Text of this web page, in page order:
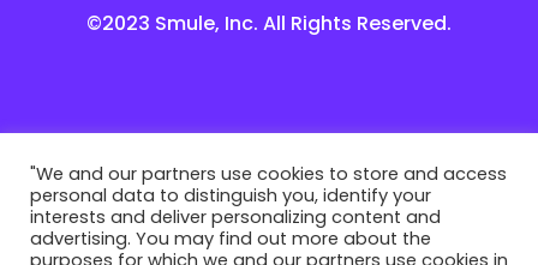
©2023 Smule, Inc. All Rights Reserved.
"We and our partners use cookies to store and access
personal data to distinguish you, identify your
interests and deliver personalizing content and
advertising. You may find out more about the